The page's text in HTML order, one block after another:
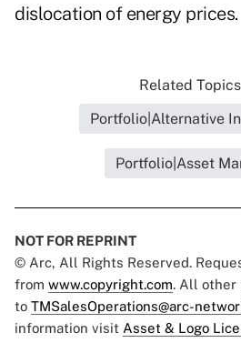
dislocation of energy prices.
Related
Portfolio|Alternative
Portfolio|Asset
NOT FOR REPRINT
© Arc, All Rights Reserved.
from www.copyright.com. All other
to TMSalesOperations@arc-
information visit Asset & Logo